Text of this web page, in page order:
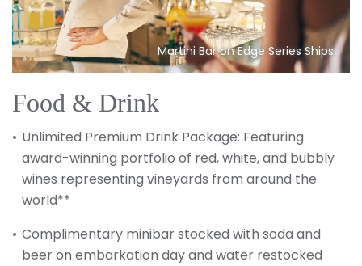
Martini Bar on Edge Series Ships
Food & Drink
Unlimited Premium Drink Package: Featuring
award-winning portfolio of red, white, and bubbly
wines representing vineyards from around the
world**
Complimentary minibar stocked with soda and
beer on embarkation day and water restocked